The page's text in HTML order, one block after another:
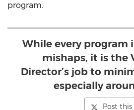
program.
While every program
mishaps, it is the
Director’s job to
especially
Post this